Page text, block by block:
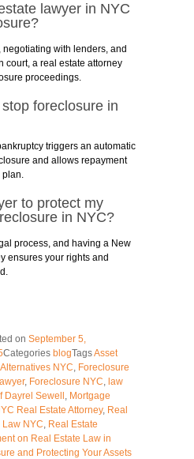
lawyer in NYC
with lenders, and
court, a real estate attorney
proceedings.
foreclosure in
triggers an automatic
and allows repayment
plan.
to protect my
in NYC?
process, and having a New
ensures your rights and
on September 5,
Categories blogTagsAsset
NYC, Foreclosure
, Foreclosure NYC, law
Dayrel Sewell , Mortgage
Real Estate Attorney, Real
Law NYC, Real Estate
on Real Estate Law in
and Protecting Your Assets